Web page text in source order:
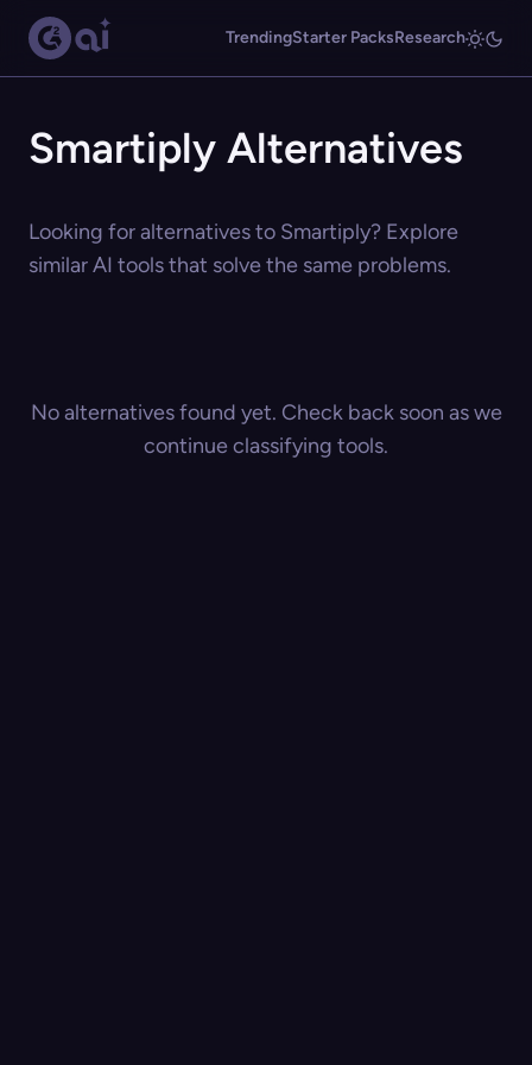
TrendingStarter PacksResearch
Smartiply Alternatives
Looking for alternatives to Smartiply? Explore
similar AI tools that solve the same problems.
No alternatives found yet. Check back soon as we
continue classifying tools.